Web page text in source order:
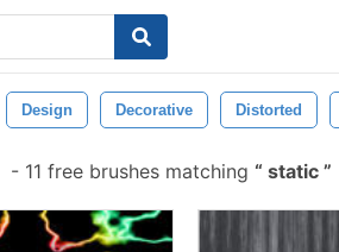
Design Decorative Distorted
- 11 free brushes matching static